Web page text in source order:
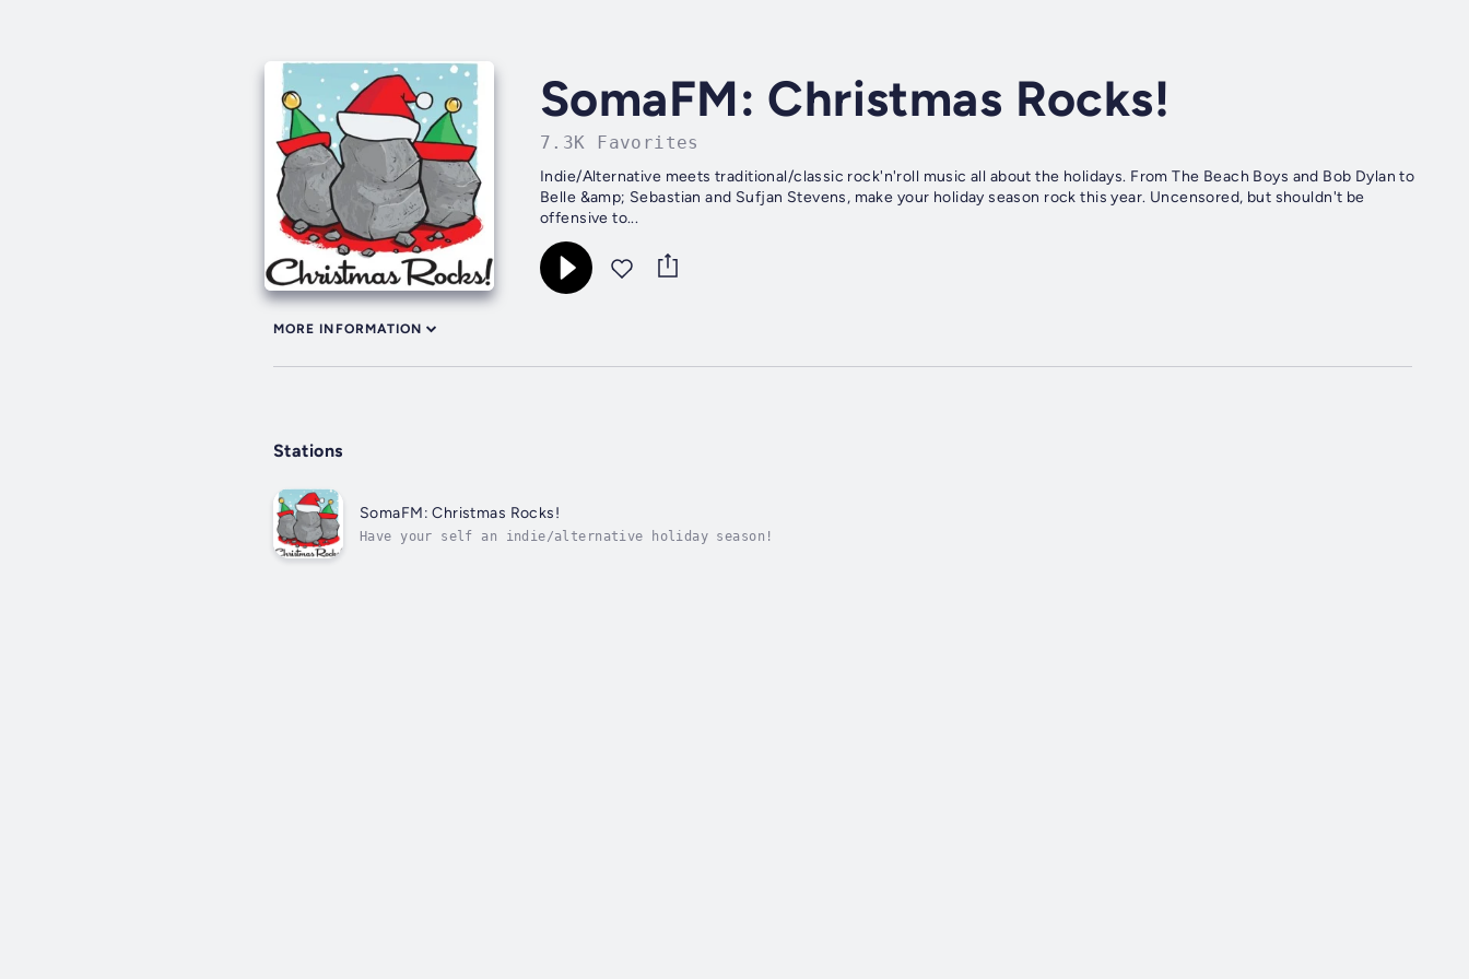
SomaFM: Christmas Rocks!
7.3K Favorites
Indie/Alternative meets traditional/classic rock'n'roll music all about the holidays. From The Beach Boys and Bob Dylan to
Belle &amp; Sebastian and Sufjan Stevens, make your holiday season rock this year. Uncensored, but shouldn't be
offensive to...
MORE INFORMATION
Stations
SomaFM: Christmas Rocks!
Have your self an indie/alternative holiday season!